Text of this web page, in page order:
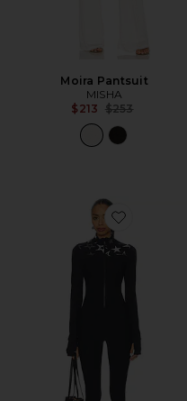
Moira Pantsuit
MISHA
$213 Previous price:
$253
Favorite